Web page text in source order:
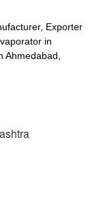
Exporter
in
Ahmedabad,